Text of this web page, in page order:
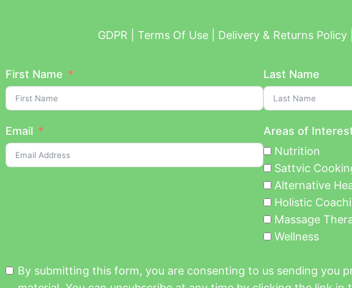
GDPR | Terms Of Use | Delivery & Returns
First Name Last Name
Email
Areas of
Nutrition
Sattvic
Alternative
Holistic
Massage
Wellness
By submitting this form, you are consenting to us sending you